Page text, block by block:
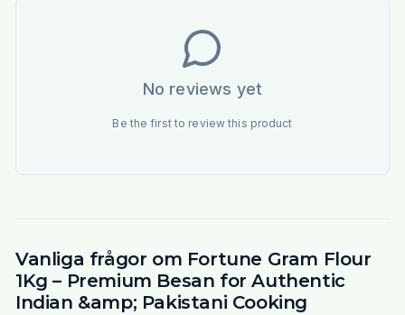
No reviews yet
Be the first to review this product
Vanliga frågor om Fortune Gram Flour
1Kg – Premium Besan for Authentic
Indian &amp; Pakistani Cooking